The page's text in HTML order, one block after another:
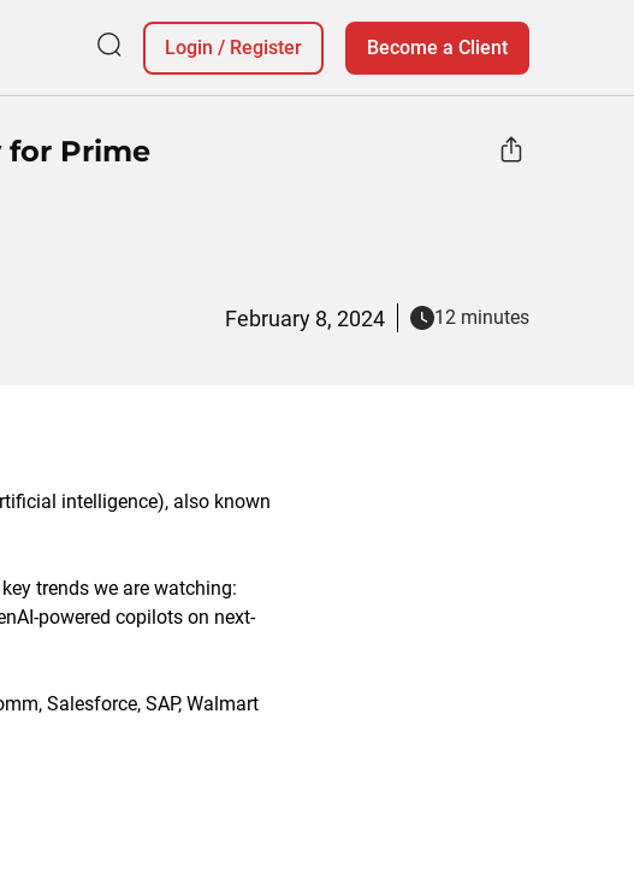
Login / Register Become a Client
for Prime
February 8, 2024 12 minutes
intelligence), also known
trends we are watching:
powered copilots on next-
Salesforce, SAP, Walmart